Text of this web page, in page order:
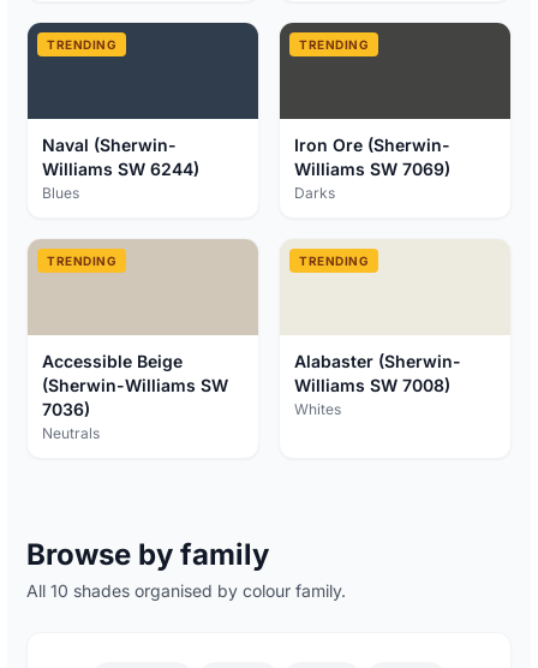
TRENDING
Naval (Sherwin-
Williams SW 6244)
Blues
TRENDING
Iron Ore (Sherwin-
Williams SW 7069)
Darks
TRENDING
Accessible Beige
(Sherwin-Williams SW
7036)
Neutrals
TRENDING
Alabaster (Sherwin-
Williams SW 7008)
Whites
Browse by family
All 10 shades organised by colour family.